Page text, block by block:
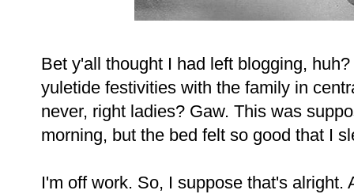
Bet y'all thought I had left blogging,
yuletide festivities with the family in
never, right ladies? Gaw. This was
morning, but the bed felt so good that I
I'm off work. So, I suppose that's alright.